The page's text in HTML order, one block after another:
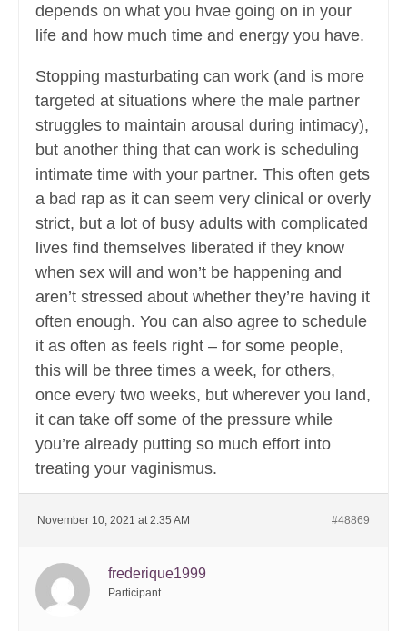
depends on what you hvae going on in your
life and how much time and energy you have.
Stopping masturbating can work (and is more
targeted at situations where the male partner
struggles to maintain arousal during intimacy),
but another thing that can work is scheduling
intimate time with your partner. This often gets
a bad rap as it can seem very clinical or overly
strict, but a lot of busy adults with complicated
lives find themselves liberated if they know
when sex will and won’t be happening and
aren’t stressed about whether they’re having it
often enough. You can also agree to schedule
it as often as feels right – for some people,
this will be three times a week, for others,
once every two weeks, but wherever you land,
it can take off some of the pressure while
you’re already putting so much effort into
treating your vaginismus.
November 10, 2021 at 2:35 AM #48869
frederique1999
Participant